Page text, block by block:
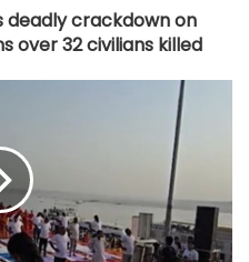
deadly crackdown on
over 32 civilians killed